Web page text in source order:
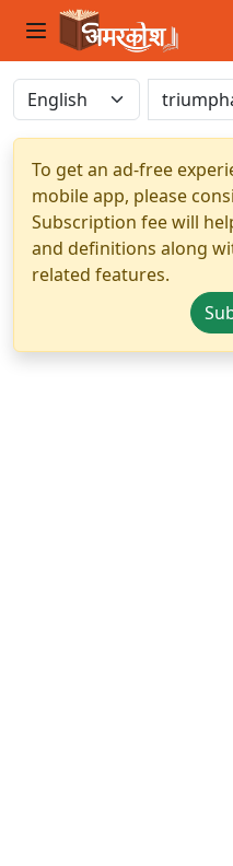
To get an ad-free
mobile app, please
Subscription fee will
and definitions along
related features.